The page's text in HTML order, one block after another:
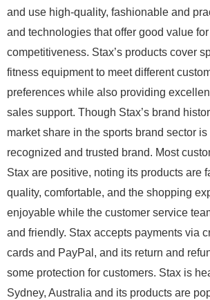
and use high-quality, fashionable and
and technologies that offer good value
competitiveness. Stax’s products cover
fitness equipment to meet different
preferences while also providing
sales support. Though Stax’s brand
market share in the sports brand sector
recognized and trusted brand. Most
Stax are positive, noting its products are
quality, comfortable, and the shopping
enjoyable while the customer service
and friendly. Stax accepts payments via
cards and PayPal, and its return and
some protection for customers. Stax is
Sydney, Australia and its products are